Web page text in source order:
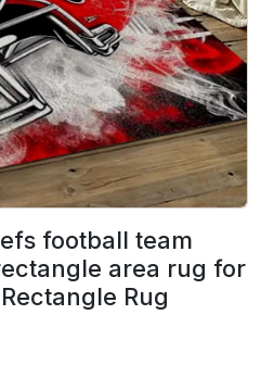
football team
area rug for
Rug